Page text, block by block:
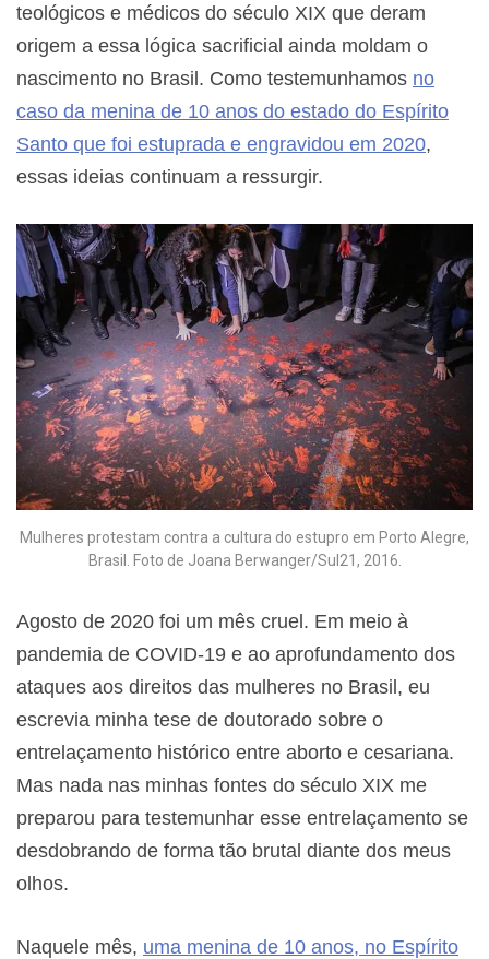
teológicos e médicos do século XIX que deram
origem a essa lógica sacrificial ainda moldam o
nascimento no Brasil. Como testemunhamos no
caso da menina de 10 anos do estado do Espírito
Santo que foi estuprada e engravidou em 2020,
essas ideias continuam a ressurgir.
Mulheres protestam contra a cultura do estupro em Porto Alegre,
Brasil. Foto de Joana Berwanger/Sul21, 2016.
Agosto de 2020 foi um mês cruel. Em meio à
pandemia de COVID-19 e ao aprofundamento dos
ataques aos direitos das mulheres no Brasil, eu
escrevia minha tese de doutorado sobre o
entrelaçamento histórico entre aborto e cesariana.
Mas nada nas minhas fontes do século XIX me
preparou para testemunhar esse entrelaçamento se
desdobrando de forma tão brutal diante dos meus
olhos.
Naquele mês, uma menina de 10 anos, no Espírito